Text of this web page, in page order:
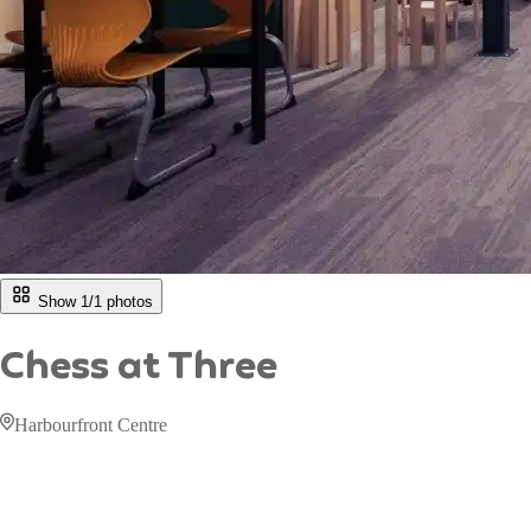
Show 1/1 photos
Chess at Three
Harbourfront Centre